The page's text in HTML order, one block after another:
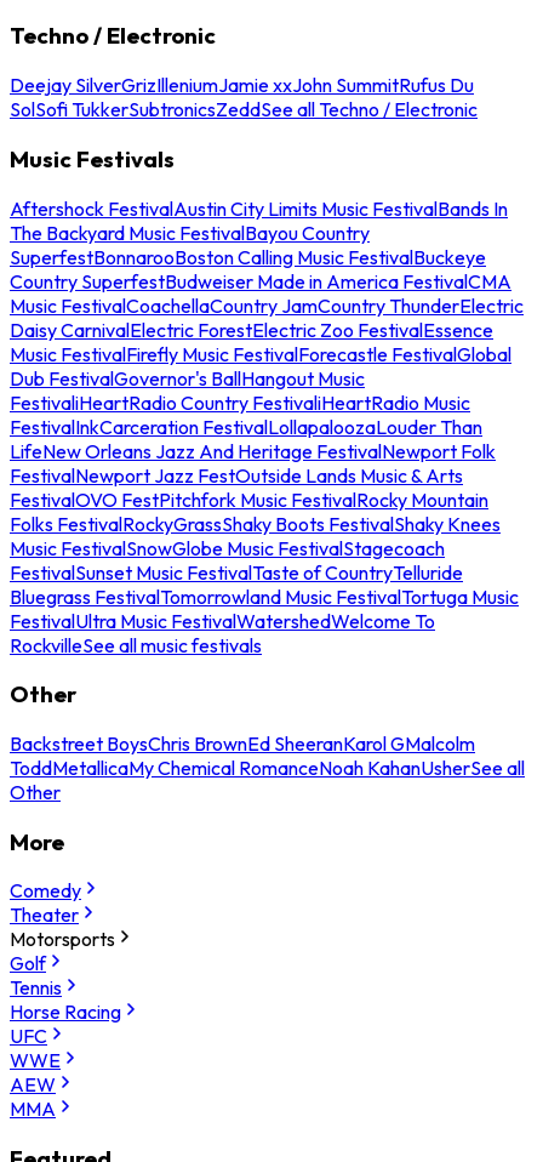
Techno / Electronic
Deejay SilverGrizIlleniumJamie xxJohn SummitRufus Du
SolSofi TukkerSubtronicsZeddSee all Techno / Electronic
Music Festivals
Aftershock FestivalAustin City Limits Music FestivalBands In
The Backyard Music FestivalBayou Country
SuperfestBonnarooBoston Calling Music FestivalBuckeye
Country SuperfestBudweiser Made in America FestivalCMA
Music FestivalCoachellaCountry JamCountry ThunderElectric
Daisy CarnivalElectric ForestElectric Zoo FestivalEssence
Music FestivalFirefly Music FestivalForecastle FestivalGlobal
Dub FestivalGovernor's BallHangout Music
FestivaliHeartRadio Country FestivaliHeartRadio Music
FestivalInkCarceration FestivalLollapaloozaLouder Than
LifeNew Orleans Jazz And Heritage FestivalNewport Folk
FestivalNewport Jazz FestOutside Lands Music & Arts
FestivalOVO FestPitchfork Music FestivalRocky Mountain
Folks FestivalRockyGrassShaky Boots FestivalShaky Knees
Music FestivalSnowGlobe Music FestivalStagecoach
FestivalSunset Music FestivalTaste of CountryTelluride
Bluegrass FestivalTomorrowland Music FestivalTortuga Music
FestivalUltra Music FestivalWatershedWelcome To
RockvilleSee all music festivals
Other
Backstreet BoysChris BrownEd SheeranKarol GMalcolm
ToddMetallicaMy Chemical RomanceNoah KahanUsherSee all
Other
More
Comedy
Theater
Motorsports
Golf
Tennis
Horse Racing
UFC
WWE
AEW
MMA